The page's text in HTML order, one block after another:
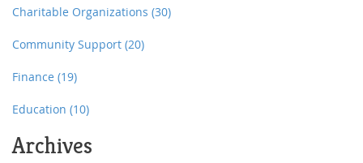
Charitable Organizations (30)
Community Support (20)
Finance (19)
Education (10)
Archives